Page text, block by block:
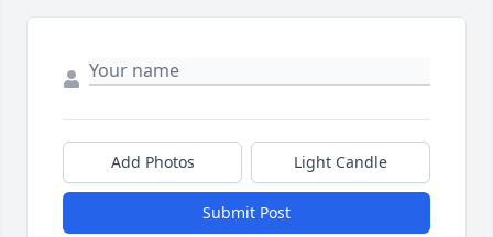
Add Photos Light Candle
Submit Post